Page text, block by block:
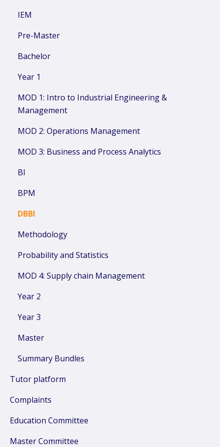
IEM
Pre-Master
Bachelor
Year 1
MOD 1: Intro to Industrial Engineering &
Management
MOD 2: Operations Management
MOD 3: Business and Process Analytics
BI
BPM
DBBI
Methodology
Probability and Statistics
MOD 4: Supply chain Management
Year 2
Year 3
Master
Summary Bundles
Tutor platform
Complaints
Education Committee
Master Committee